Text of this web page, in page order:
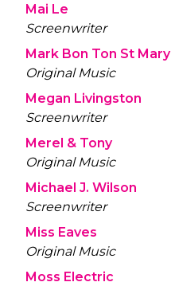
Mai Le
Screenwriter
Mark Bon Ton St Mary
Original Music
Megan Livingston
Screenwriter
Merel & Tony
Original Music
Michael J. Wilson
Screenwriter
Miss Eaves
Original Music
Moss Electric